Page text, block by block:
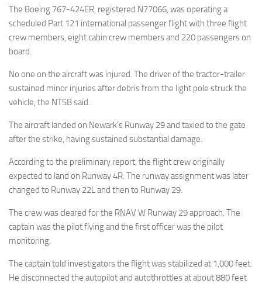
The Boeing 767-424ER, registered N77066, was operating a
scheduled Part 121 international passenger flight with three flight
crew members, eight cabin crew members and 220 passengers on
board.
No one on the aircraft was injured. The driver of the tractor-trailer
sustained minor injuries after debris from the light pole struck the
vehicle, the NTSB said.
The aircraft landed on Newark’s Runway 29 and taxied to the gate
after the strike, having sustained substantial damage.
According to the preliminary report, the flight crew originally
expected to land on Runway 4R. The runway assignment was later
changed to Runway 22L and then to Runway 29.
The crew was cleared for the RNAV W Runway 29 approach. The
captain was the pilot flying and the first officer was the pilot
monitoring.
The captain told investigators the flight was stabilized at 1,000 feet.
He disconnected the autopilot and autothrottles at about 880 feet